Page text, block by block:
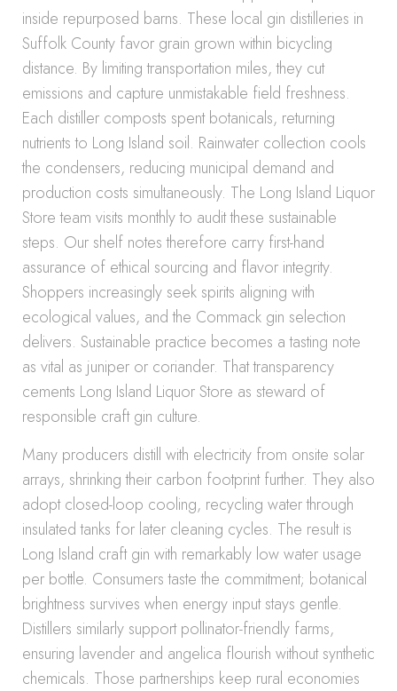
inside repurposed barns. These local gin distilleries in
Suffolk County favor grain grown within bicycling
distance. By limiting transportation miles, they cut
emissions and capture unmistakable field freshness.
Each distiller composts spent botanicals, returning
nutrients to Long Island soil. Rainwater collection cools
the condensers, reducing municipal demand and
production costs simultaneously. The Long Island Liquor
Store team visits monthly to audit these sustainable
steps. Our shelf notes therefore carry first-hand
assurance of ethical sourcing and flavor integrity.
Shoppers increasingly seek spirits aligning with
ecological values, and the Commack gin selection
delivers. Sustainable practice becomes a tasting note
as vital as juniper or coriander. That transparency
cements Long Island Liquor Store as steward of
responsible craft gin culture.
Many producers distill with electricity from onsite solar
arrays, shrinking their carbon footprint further. They also
adopt closed-loop cooling, recycling water through
insulated tanks for later cleaning cycles. The result is
Long Island craft gin with remarkably low water usage
per bottle. Consumers taste the commitment; botanical
brightness survives when energy input stays gentle.
Distillers similarly support pollinator-friendly farms,
ensuring lavender and angelica flourish without synthetic
chemicals. Those partnerships keep rural economies